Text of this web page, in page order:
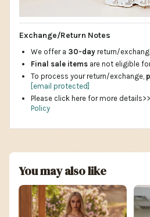
Exchange/Return Notes
We offer a 30-day return/
Final sale items are not eligible
To process your return/exchange,
[email protected]
Please click here for more
Policy
You may also like